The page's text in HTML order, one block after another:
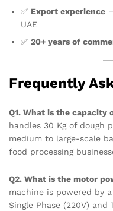
✅ Export experience
UAE
✅ 20+ years of
Frequently
Q1. What is the capacity
handles 30 Kg of dough
medium to large-scale
food processing
Q2. What is the motor
machine is powered by
Single Phase (220V)